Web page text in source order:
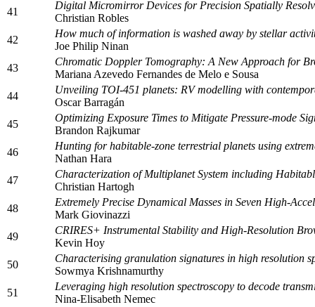
41
Digital Micromirror Devices for Precision Spatially
Christian Robles
42
How much of information is washed away by stellar
Joe Philip Ninan
43
Chromatic Doppler Tomography: A New Approach for
Mariana Azevedo Fernandes de Melo e Sousa
44
Unveiling TOI-451 planets: RV modelling with
Oscar Barragán
45
Optimizing Exposure Times to Mitigate Pressure-mode
Brandon Rajkumar
46
Hunting for habitable-zone terrestrial planets using
Nathan Hara
47
Characterization of Multiplanet System including
Christian Hartogh
48
Extremely Precise Dynamical Masses in Seven High-
Mark Giovinazzi
49
CRIRES+ Instrumental Stability and High-Resolution
Kevin Hoy
50
Characterising granulation signatures in high resolution
Sowmya Krishnamurthy
51
Leveraging high resolution spectroscopy to decode
Nina-Elisabeth Nemec